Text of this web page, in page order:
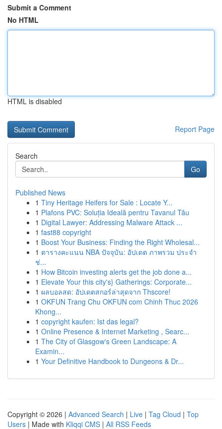
Submit a Comment
No HTML
HTML is disabled
Report Page
Search
Go
Published News
1 Tiny Heritage Heifers for Sale : Locate Y...
1 Plafons PVC: Soluția Ideală pentru Tavanul Tău
1 Digital Lawyer: Addressing Malware Attack ...
1 fast88 copyright
1 Boost Your Business: Finding the Right Wholesal...
1 ตารางคะแนน NBA ปัจจุบัน: อัปเดต ภาพรวม ประจำ
ช่...
1 How Bitcoin investing alerts get the job done a...
1 Elevate Your this city's} Gatherings: Corporate...
1 ผลบอลสด: อัปเดตสกอร์ล่าสุดจาก Thscore!
1 OKFUN Trang Chu OKFUN com Chinh Thuc 2026
Khong...
1 copyright kaufen: Ist das legal?
1 Online Presence & Internet Marketing , Searc...
1 The City of Glasgow's Green Landscape: A
Examin...
1 Your Definitive Handbook to Dungeons & Dr...
Copyright © 2026 | Advanced Search | Live | Tag Cloud | Top
Users | Made with Kliqqi CMS | All RSS Feeds